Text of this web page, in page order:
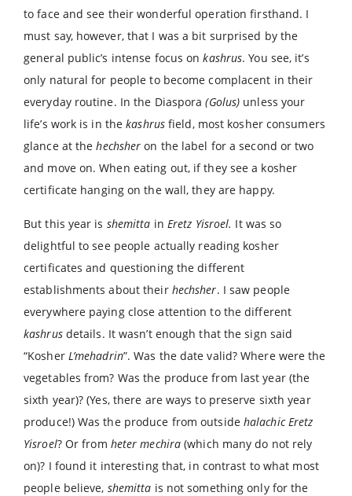
to face and see their wonderful operation firsthand. I
must say, however, that I was a bit surprised by the
general public’s intense focus onkashrus. You see, it’s
only natural for people to become complacent in their
everyday routine. In the Diaspora(Golus) unless your
life’s work is in thekashrusfield, most kosher consumers
glance at thehechsher on the label for a second or two
and move on. When eating out, if they see a kosher
certificate hanging on the wall, they are happy.
But this year is shemitta in Eretz Yisroel. It was so
delightful to see people actually reading kosher
certificates and questioning the different
establishments about their hechsher. I saw people
everywhere paying close attention to the different
kashrusdetails. It wasn’t enough that the sign said
“KosherL’mehadrin”. Was the date valid? Where were the
vegetables from? Was the produce from last year (the
sixth year)? (Yes, there are ways to preserve sixth year
produce!) Was the produce from outside halachic Eretz
Yisroel? Or from heter mechira (which many do not rely
on)? I found it interesting that, in contrast to what most
people believe, shemitta is not something only for the